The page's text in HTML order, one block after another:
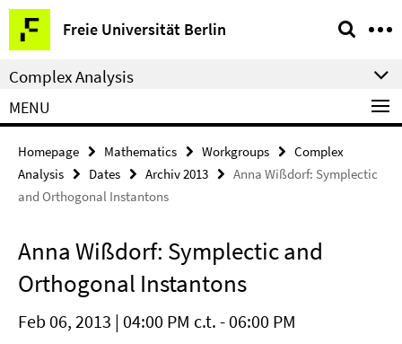
Springe
direkt
zu
Inhalt
Freie Universität Berlin
Service
Navigation
Complex Analysis
MENU
Homepage Mathematics Workgroups
Complex
Analysis
Dates Archiv 2013
Anna Wißdorf: Symplectic
and Orthogonal Instantons
Anna Wißdorf: Symplectic and
Orthogonal Instantons
Feb 06, 2013 | 04:00 PM c.t. - 06:00 PM